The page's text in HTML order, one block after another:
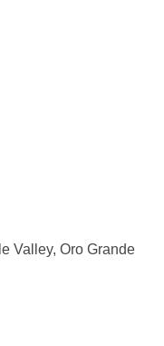
Valley, Oro Grande